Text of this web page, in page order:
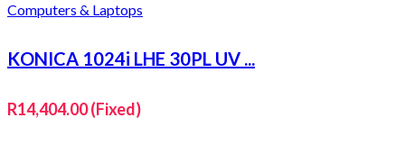
Computers & Laptops
KONICA 1024i LHE 30PL UV ...
R14,404.00(Fixed)